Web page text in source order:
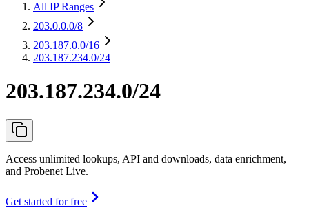
All IP Ranges
203.0.0.0/8
203.187.0.0/16
203.187.234.0/24
203.187.234.0/24
Access unlimited lookups, API and downloads, data enrichment,
and Probenet Live.
Get started for free